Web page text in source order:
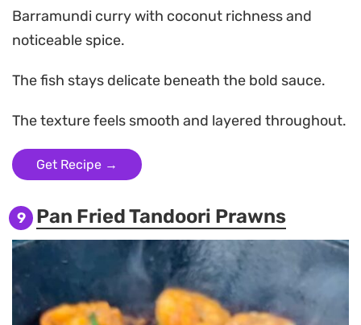
Barramundi curry with coconut richness and
noticeable spice.
The fish stays delicate beneath the bold sauce.
The texture feels smooth and layered throughout.
Get Recipe →
9 Pan Fried Tandoori Prawns